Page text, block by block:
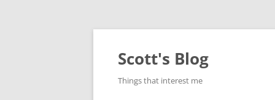
Skip
Scott's Blog
Things that interest me